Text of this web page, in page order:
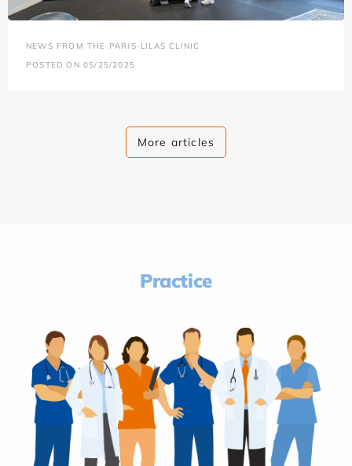
NEWS FROM THE PARIS-LILAS CLINIC
POSTED ON 05/25/2025
More articles
Practice